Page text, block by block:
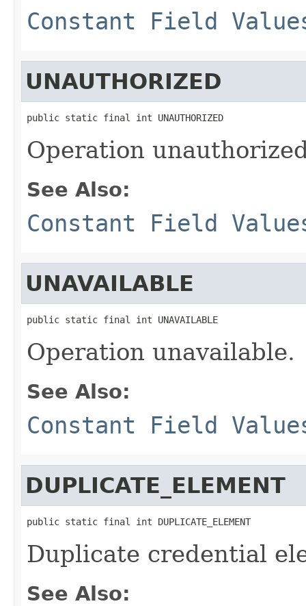
Constant Field
UNAUTHORIZED
public static final int UNAUTHORIZED
Operation
See Also:
Constant Field
UNAVAILABLE
public static final int UNAVAILABLE
Operation unavailable.
See Also:
Constant Field
DUPLICATE_ELEMENT
public static final int DUPLICATE_ELEMENT
Duplicate credential
See Also: